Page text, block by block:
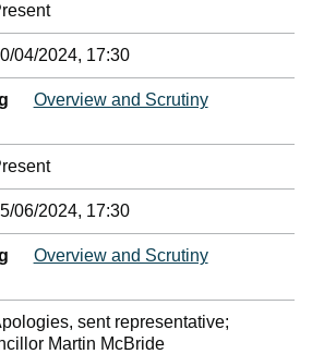
04/2024, 17:30
Overview and Scrutiny
06/2024, 17:30
Overview and Scrutiny
sent representative;
Martin McBride